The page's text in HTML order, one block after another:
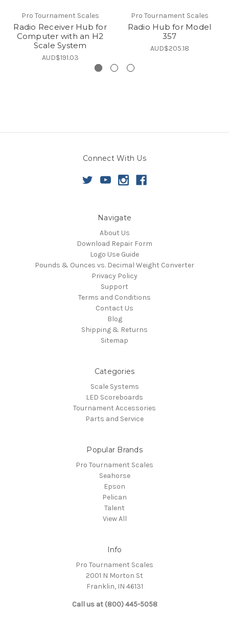
Pro Tournament Scales
Radio Receiver Hub for
Computer with an H2
Scale System
AUD$191.03
Pro Tournament Scales
Radio Hub for Model
357
AUD$205.18
Connect With Us
Navigate
About Us
Download Repair Form
Logo Use Guide
Pounds & Ounces vs. Decimal Weight Converter
Privacy Policy
Support
Terms and Conditions
Contact Us
Blog
Shipping & Returns
Sitemap
Categories
Scale Systems
LED Scoreboards
Tournament Accessories
Parts and Service
Popular Brands
Pro Tournament Scales
Seahorse
Epson
Pelican
Talent
View All
Info
Pro Tournament Scales
2001 N Morton St
Franklin, IN 46131
Call us at (800) 445-5058